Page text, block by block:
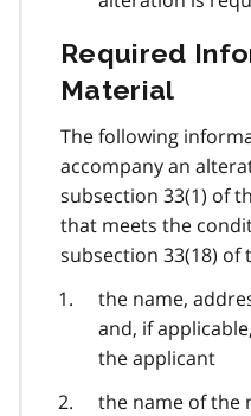
Required
Material
The following
accompany an
subsection 33(1) of
that meets the
subsection 33(18) of
the name,
and, if
the applicant
the name of the